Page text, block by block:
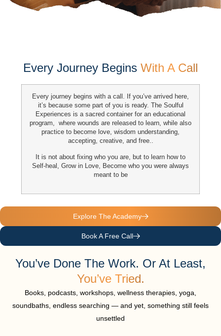
Every Journey Begins With A Call
Every journey begins with a call. If you’ve arrived here,
it’s because some part of you is ready. The Soulful
Experiences is a sacred container for an educational
program, where wounds are released to learn, while also
practice to become love, wisdom understanding,
accepting, creative, and free..
It is not about fixing who you are, but to learn how to
Self-heal , Grow in Love, Become who you were always
meant to be
Explore The Academy
Book A Free Call
You’ve Done The Work. Or At Least,
You’ve Tried.
Books, podcasts, workshops, wellness therapies, yoga,
soundbaths, endless searching — and yet, something still feels
unsettled